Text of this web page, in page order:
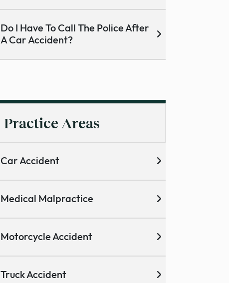
Do I Have To Call The Police After
A Car Accident?
Practice Areas
Car Accident
Medical Malpractice
Motorcycle Accident
Truck Accident